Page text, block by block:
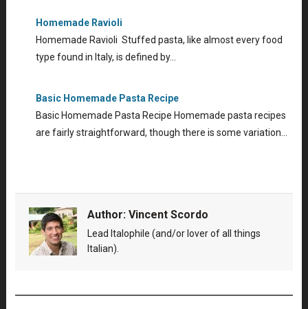
Homemade Ravioli
Homemade Ravioli Stuffed pasta, like almost every food
type found in Italy, is defined by…
Basic Homemade Pasta Recipe
Basic Homemade Pasta Recipe Homemade pasta recipes
are fairly straightforward, though there is some variation…
Author: Vincent Scordo
Lead Italophile (and/or lover of all things
Italian).